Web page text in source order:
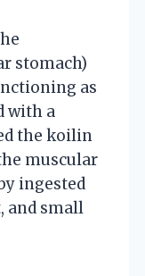
stomach)
as
with a
the koilin
muscular
ingested
and small